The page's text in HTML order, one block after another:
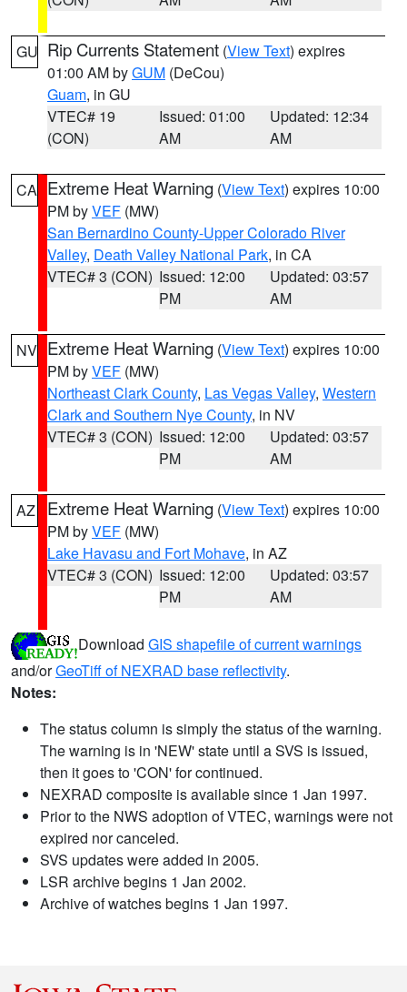
GU Rip Currents Statement (View Text) expires
01:00 AM byGUM (DeCou)
Guam, in GU
VTEC# 19
(CON)
Issued: 01:00
AM
Updated: 12:34
AM
CA Extreme Heat Warning (View Text) expires 10:00
PM byVEF (MW)
San Bernardino County-Upper Colorado River
Valley, Death Valley National Park, in CA
VTEC# 3 (CON) Issued: 12:00
PM
Updated: 03:57
AM
NV Extreme Heat Warning (View Text) expires 10:00
PM byVEF (MW)
Northeast Clark County, Las Vegas Valley, Western
Clark and Southern Nye County, in NV
VTEC# 3 (CON) Issued: 12:00
PM
Updated: 03:57
AM
AZ Extreme Heat Warning (View Text) expires 10:00
PM byVEF (MW)
Lake Havasu and Fort Mohave, in AZ
VTEC# 3 (CON) Issued: 12:00
PM
Updated: 03:57
AM
Download GIS shapefile of current warnings
and/orGeoTiff of NEXRAD base reflectivity.
Notes:
The status column is simply the status of the warning.
The warning is in 'NEW' state until a SVS is issued,
then it goes to 'CON' for continued.
NEXRAD composite is available since 1 Jan 1997.
Prior to the NWS adoption of VTEC, warnings were not
expired nor canceled.
SVS updates were added in 2005.
LSR archive begins 1 Jan 2002.
Archive of watches begins 1 Jan 1997.